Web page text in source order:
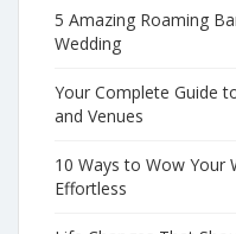
5 Amazing Roaming
Wedding
Your Complete Guide
and Venues
10 Ways to Wow Your
Effortless